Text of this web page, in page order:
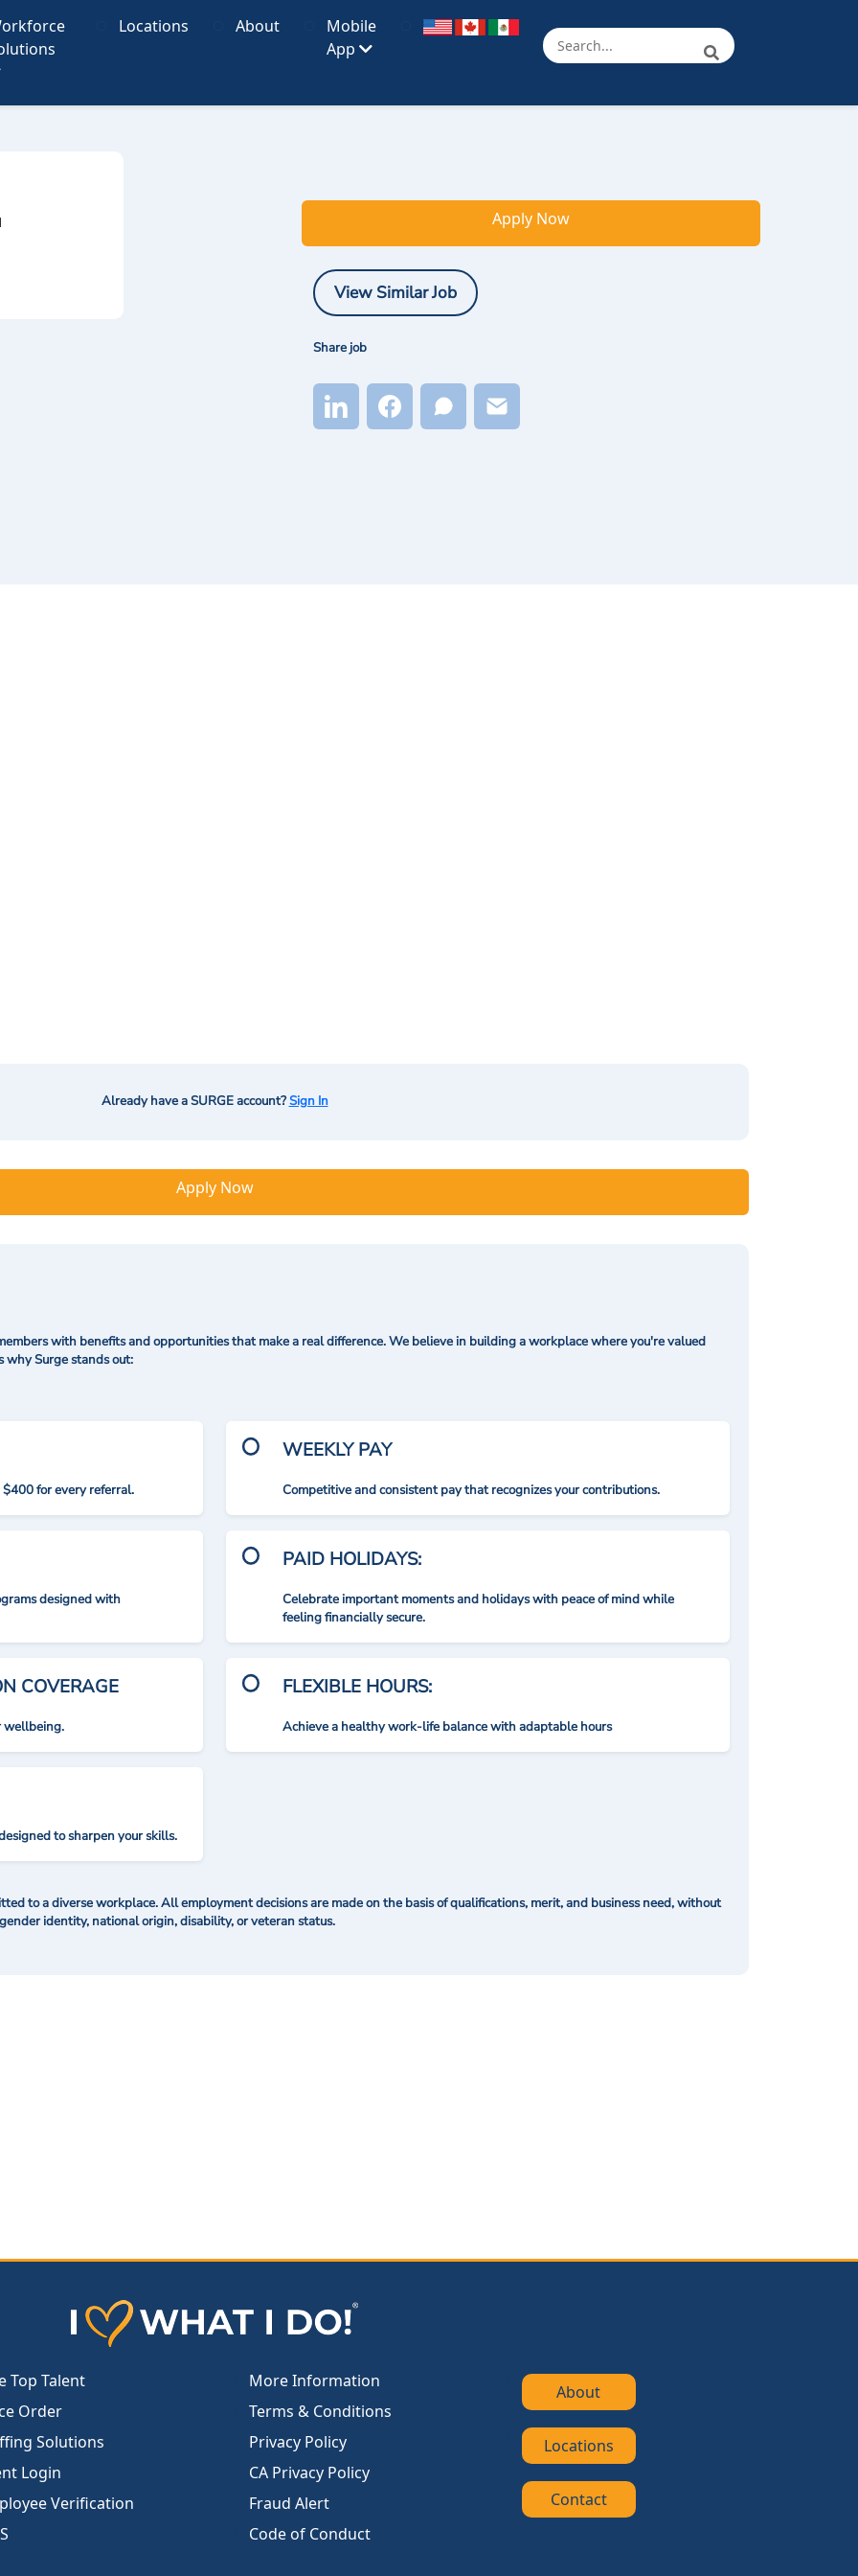
Locations About
Mobile
App
Apply Now
View Similar Job
Share job
Already have a SURGE account?Sign In
Apply Now
with benefits and opportunities that make a real difference. We believe in building a workplace where you're valued
why Surge stands out:
for every referral.
designed with
COVERAGE
wellbeing.
to sharpen your skills.
WEEKLY PAY
Competitive and consistent pay that recognizes your contributions.
PAID HOLIDAYS:
Celebrate important moments and holidays with peace of mind while
feeling financially secure.
FLEXIBLE HOURS:
Achieve a healthy work-life balance with adaptable hours
to a diverse workplace. All employment decisions are made on the basis of qualifications, merit, and business need, without
identity, national origin, disability, or veteran status.
Top Talent
Order
Solutions
Login
Verification
More Information
Terms & Conditions
Privacy Policy
CA Privacy Policy
Fraud Alert
Code of Conduct
About
Locations
Contact